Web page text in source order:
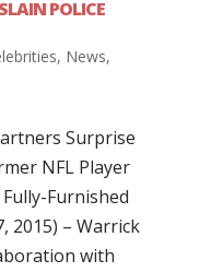
POLICE
, News,
Surprise
NFL Player
Furnished
2015) – Warrick
with